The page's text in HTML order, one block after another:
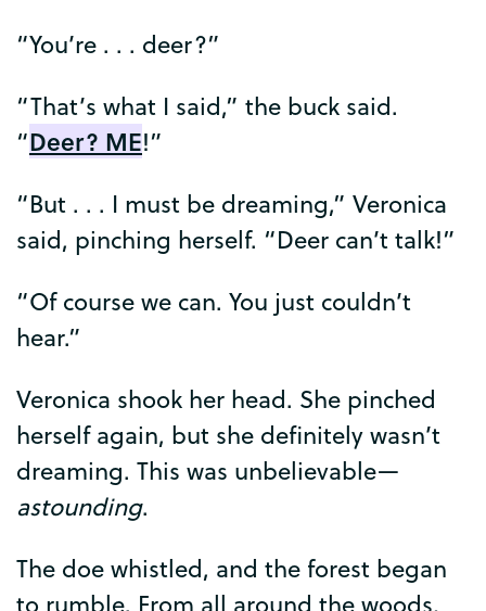
“You’re . . . deer?”
“That’s what I said,” the buck said.
“Deer? ME!”
“But . . . I must be dreaming,” Veronica
said, pinching herself. “Deer can’ttalk!”
“Of coursewe can. You just couldn’t
hear.”
Veronica shook her head. She pinched
herself again, but she definitelywasn’t
dreaming. This was unbelievable—
astounding.
The doewhistled, and the forest began
to rumble. From all around thewoods,